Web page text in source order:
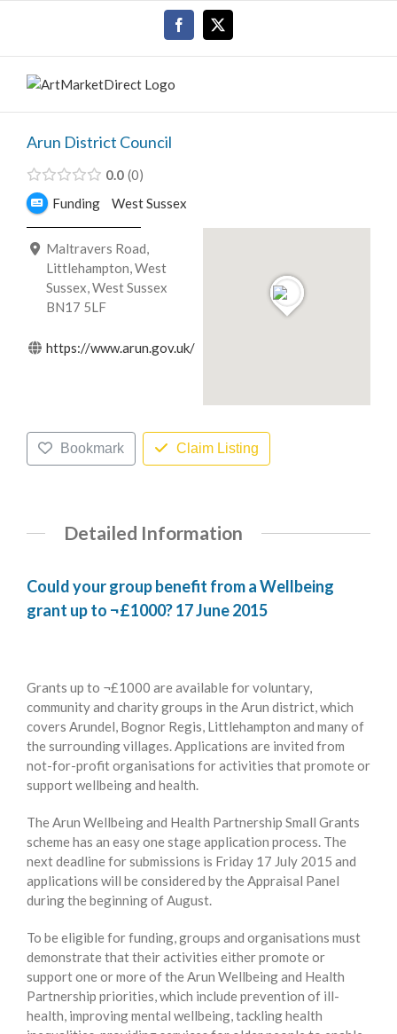
Facebook
Arun District Council
0.0 0
Funding
West Sussex
Maltravers Road,
Littlehampton, West
Sussex, West Sussex
BN17 5LF
https://www.arun.gov.uk/
Bookmark Claim Listing
Detailed Information
Could your group benefit from a Wellbeing
grant up to ¬£1000? 17 June 2015
Grants up to ¬£1000 are available for voluntary,
community and charity groups in the Arun district, which
covers Arundel, Bognor Regis, Littlehampton and many of
the surrounding villages. Applications are invited from
not-for-profit organisations for activities that promote or
support wellbeing and health.
The Arun Wellbeing and Health Partnership Small Grants
scheme has an easy one stage application process. The
next deadline for submissions is Friday 17 July 2015 and
applications will be considered by the Appraisal Panel
during the beginning of August.
To be eligible for funding, groups and organisations must
demonstrate that their activities either promote or
support one or more of the Arun Wellbeing and Health
Partnership priorities, which include prevention of ill-
health, improving mental wellbeing, tackling health